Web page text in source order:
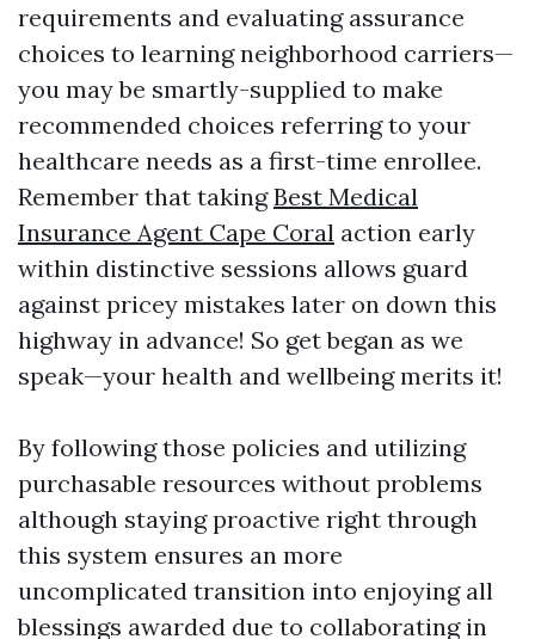
requirements and evaluating assurance
choices to learning neighborhood carriers—
you may be smartly-supplied to make
recommended choices referring to your
healthcare needs as a first-time enrollee.
Remember that takingBest Medical
Insurance Agent Cape Coral action early
within distinctive sessions allows guard
against pricey mistakes later on down this
highway in advance! So get began as we
speak—your health and wellbeing merits it!
By following those policies and utilizing
purchasable resources without problems
although staying proactive right through
this system ensures an more
uncomplicated transition into enjoying all
blessings awarded due to collaborating in